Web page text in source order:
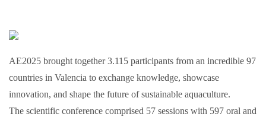
AE2025 brought together 3.115 participants from an incredible 97
countries in Valencia to exchange knowledge, showcase
innovation, and shape the future of sustainable aquaculture.
The scientific conference comprised 57 sessions with 597 oral and